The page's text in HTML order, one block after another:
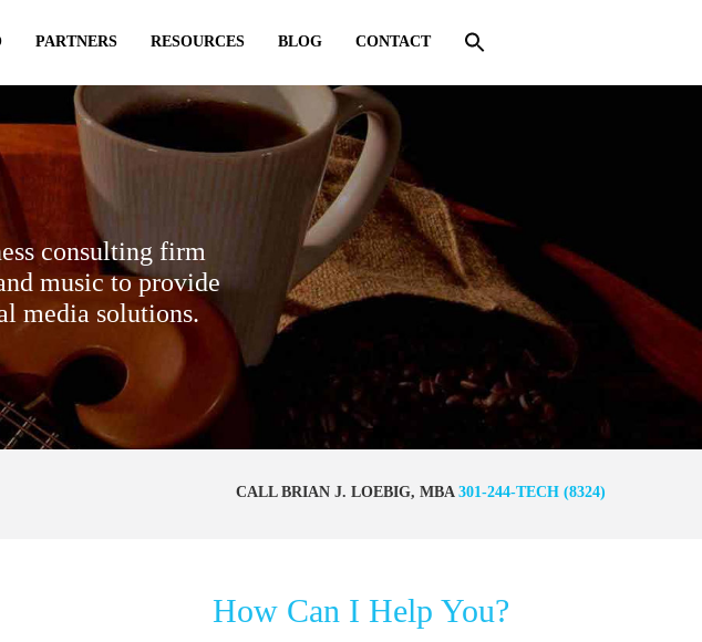
PARTNERS RESOURCES BLOG CONTACT
consulting firm
music to provide
media solutions.
CALL BRIAN J. LOEBIG, MBA 301-244-TECH (8324)
How Can I Help You?